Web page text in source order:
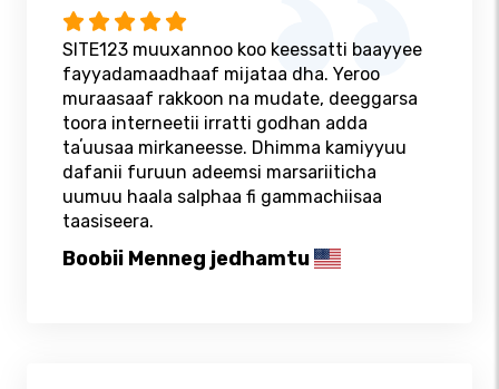
SITE123 muuxannoo koo keessatti baayyee
fayyadamaadhaaf mijataa dha. Yeroo
muraasaaf rakkoon na mudate, deeggarsa
toora interneetii irratti godhan adda
taʼuusaa mirkaneesse. Dhimma kamiyyuu
dafanii furuun adeemsi marsariiticha
uumuu haala salphaa fi gammachiisaa
taasiseera.
Boobii Menneg jedhamtu